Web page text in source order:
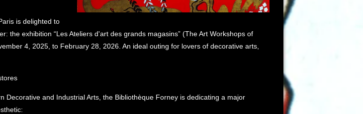
is delighted to
the exhibition “Les Ateliers d'art des grands magasins” (The Art Workshops of
4, 2025, to February 28, 2026. An ideal outing for lovers of decorative arts,
and Industrial Arts, the Bibliothèque Forney is dedicating a major